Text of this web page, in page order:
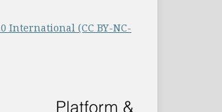
International (CC BY-NC-